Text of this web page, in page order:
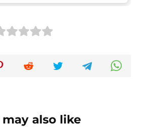
may also like